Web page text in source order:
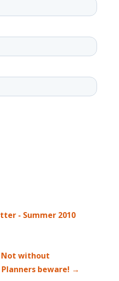
- Summer 2010
Not without
beware! →